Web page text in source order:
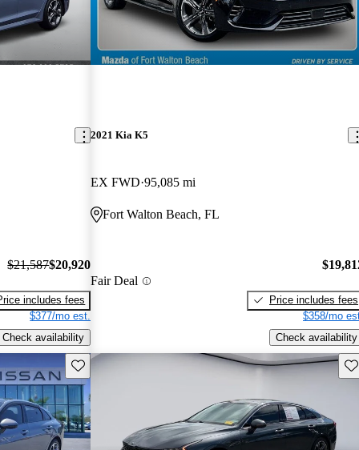
$21,587$20,920
includes fees
$377/mo est.
Check availability
2021 Kia K5
EX FWD 95,085 mi
Fort Walton Beach, FL
Fair Deal
Price includes fees
$358/mo
Check availability
Save this listing